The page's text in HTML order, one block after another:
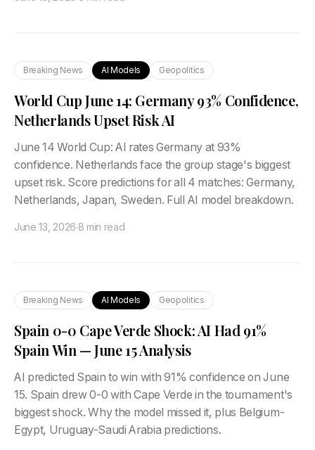
Breaking News AI Models Geopolitics
World Cup June 14: Germany 93% Confidence,
Netherlands Upset Risk AI
June 14 World Cup: AI rates Germany at 93%
confidence. Netherlands face the group stage's biggest
upset risk. Score predictions for all 4 matches: Germany,
Netherlands, Japan, Sweden. Full AI model breakdown.
June 13, 2026·8 min read
Breaking News AI Models Geopolitics
Spain 0-0 Cape Verde Shock: AI Had 91%
Spain Win — June 15 Analysis
AI predicted Spain to win with 91% confidence on June
15. Spain drew 0-0 with Cape Verde in the tournament's
biggest shock. Why the model missed it, plus Belgium-
Egypt, Uruguay-Saudi Arabia predictions.